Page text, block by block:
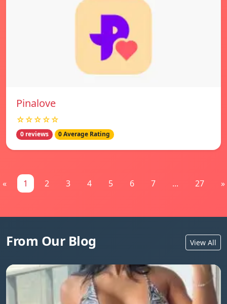
Pinalove
☆☆☆☆☆
0 reviews 0 Average Rating
« 1 2 3 4 5 6 7 ... 27 »
From Our Blog View All